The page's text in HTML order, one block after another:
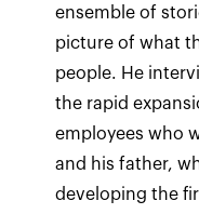
ensemble of
picture of what
people. He
the rapid
employees who
and his father,
developing the